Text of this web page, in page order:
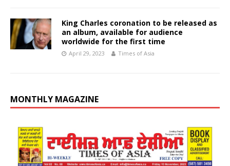
King Charles coronation to be released as
an album, available for audience
worldwide for the first time
April 29, 2023 Times of Asia
MONTHLY MAGAZINE